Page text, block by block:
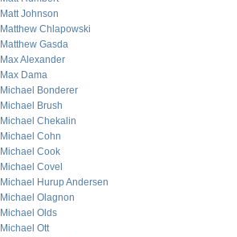
Matt Johnson
Matthew Chlapowski
Matthew Gasda
Max Alexander
Max Dama
Michael Bonderer
Michael Brush
Michael Chekalin
Michael Cohn
Michael Cook
Michael Covel
Michael Hurup Andersen
Michael Olagnon
Michael Olds
Michael Ott